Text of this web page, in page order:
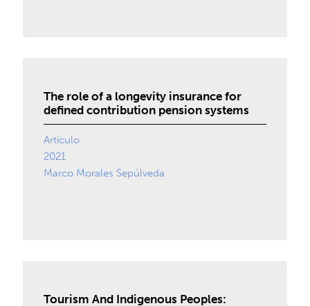
The role of a longevity insurance for
defined contribution pension systems
Artículo
2021
Marco Morales Sepúlveda
Tourism And Indigenous Peoples: